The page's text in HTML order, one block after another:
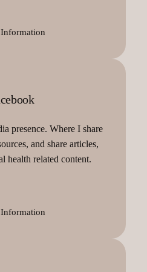
presence. Where I share
and share articles,
health related content.